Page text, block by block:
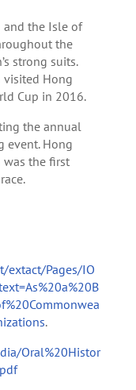
and the Isle of
the
strong suits.
visited Hong
Cup in 2016.
the annual
event. Hong
was the first
extact/Pages/IO
.
Oral%20Histor